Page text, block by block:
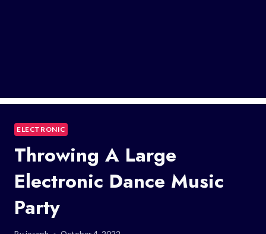
ELECTRONIC
Throwing A Large
Electronic Dance Music
Party